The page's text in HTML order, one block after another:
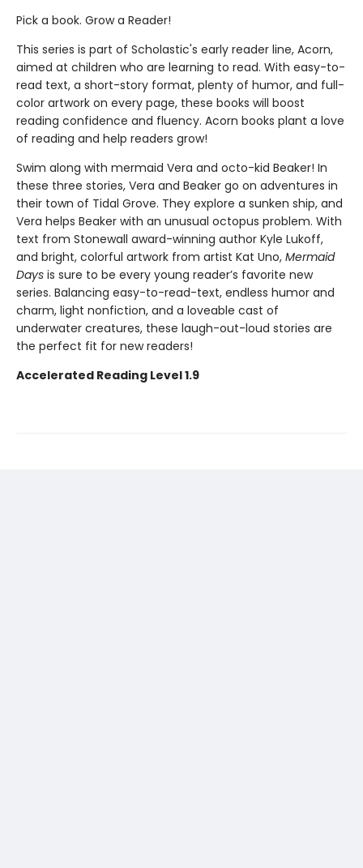
Pick a book. Grow a Reader!
This series is part of Scholastic's early reader line, Acorn,
aimed at children who are learning to read. With easy-to-
read text, a short-story format, plenty of humor, and full-
color artwork on every page, these books will boost
reading confidence and fluency. Acorn books plant a love
of reading and help readers grow!
Swim along with mermaid Vera and octo-kid Beaker! In
these three stories, Vera and Beaker go on adventures in
their town of Tidal Grove. They explore a sunken ship, and
Vera helps Beaker with an unusual octopus problem. With
text from Stonewall award-winning author Kyle Lukoff,
and bright, colorful artwork from artist Kat Uno, Mermaid
Days is sure to be every young reader’s favorite new
series. Balancing easy-to-read-text, endless humor and
charm, light nonfiction, and a loveable cast of
underwater creatures, these laugh-out-loud stories are
the perfect fit for new readers!
Accelerated Reading Level 1.9